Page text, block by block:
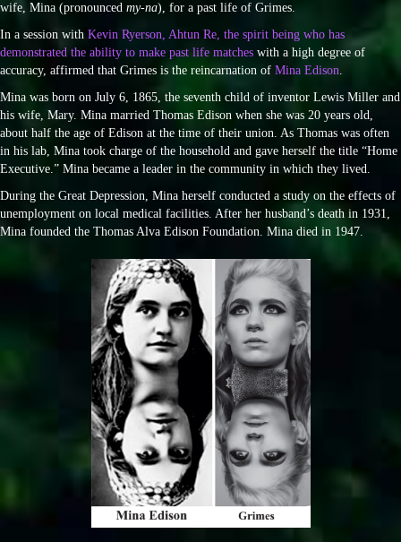
wife, Mina (pronounced my-na), for a past life of Grimes.
In a session with Kevin Ryerson, Ahtun Re, the spirit being who has
demonstrated the ability to make past life matches with a high degree of
accuracy, affirmed that Grimes is the reincarnation of Mina Edison.
Mina was born on July 6, 1865, the seventh child of inventor Lewis Miller and
his wife, Mary. Mina married Thomas Edison when she was 20 years old,
about half the age of Edison at the time of their union. As Thomas was often
in his lab, Mina took charge of the household and gave herself the title “Home
Executive.” Mina became a leader in the community in which they lived.
During the Great Depression, Mina herself conducted a study on the effects of
unemployment on local medical facilities. After her husband’s death in 1931,
Mina founded the Thomas Alva Edison Foundation. Mina died in 1947.